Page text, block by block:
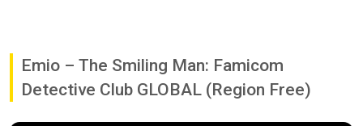
Emio – The Smiling Man: Famicom
Detective Club GLOBAL (Region Free)